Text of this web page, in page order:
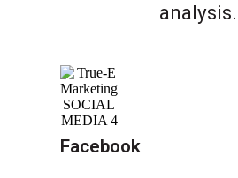
analysis.
Facebook